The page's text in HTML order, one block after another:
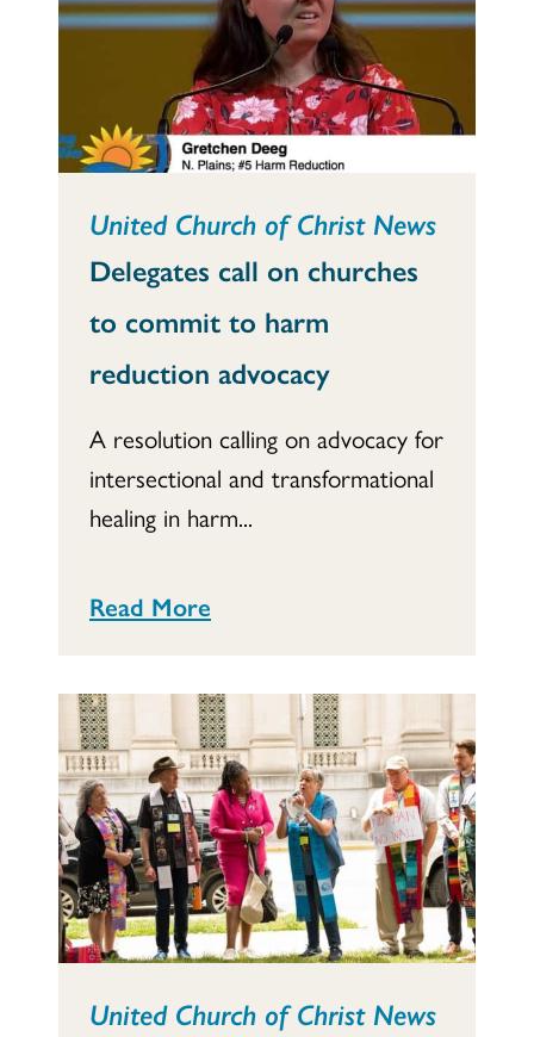
United Church of Christ News
Delegates call on churches
to commit to harm
reduction advocacy
A resolution calling on advocacy for
intersectional and transformational
healing in harm...
Read More
United Church of Christ News